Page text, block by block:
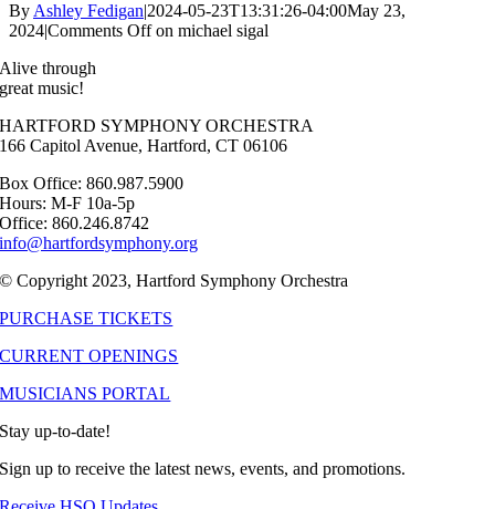
By Ashley Fedigan|2024-05-23T13:31:26-04:00May 23,
2024|Comments Offon michael sigal
Alive through
great music!
HARTFORD SYMPHONY ORCHESTRA
166 Capitol Avenue, Hartford, CT 06106
Box Office: 860.987.5900
Hours: M-F 10a-5p
Office: 860.246.8742
info@hartfordsymphony.org
© Copyright 2023, Hartford Symphony Orchestra
PURCHASE TICKETS
CURRENT OPENINGS
MUSICIANS PORTAL
Stay up-to-date!
Sign up to receive the latest news, events, and promotions.